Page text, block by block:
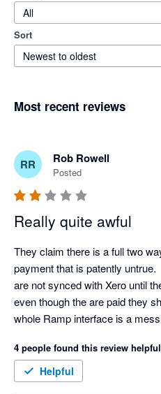
All
Sort
Newest to oldest
Most recent reviews
RR Rob Rowell
Posted
Really quite awful
They claim there is a full two
payment that is patently
are not synced with Xero until
even though the are paid they
whole Ramp interface is a
payment has be initiated.  As an
it confusing.  I would never
more fitted to a larger
4 people found this review
Helpful